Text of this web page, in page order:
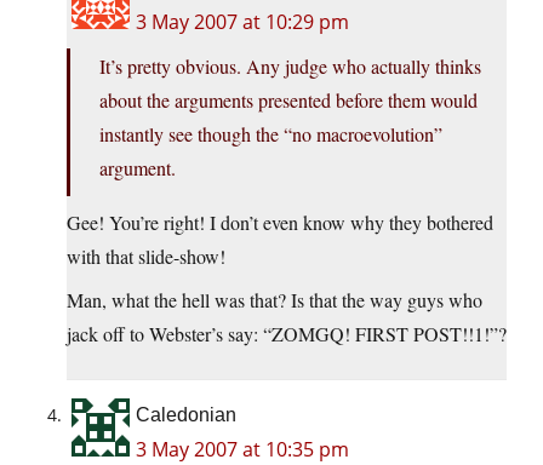
3 May 2007 at 10:29 pm
It’s pretty obvious. Any judge who actually thinks
about the arguments presented before them would
instantly see though the “no macroevolution”
argument.
Gee! You’re right! I don’t even know why they bothered
with that slide-show!
Man, what the hell was that? Is that the way guys who
jack off to Webster’s say: “ZOMGQ! FIRST POST!!1!”?
Caledonian
3 May 2007 at 10:35 pm